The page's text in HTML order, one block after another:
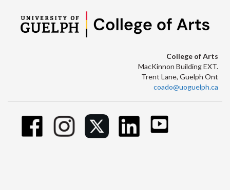
College of Arts
MacKinnon Building EXT.
Trent Lane, Guelph Ont
coado@uoguelph.ca